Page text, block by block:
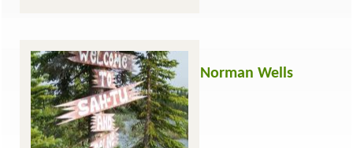
Norman Wells